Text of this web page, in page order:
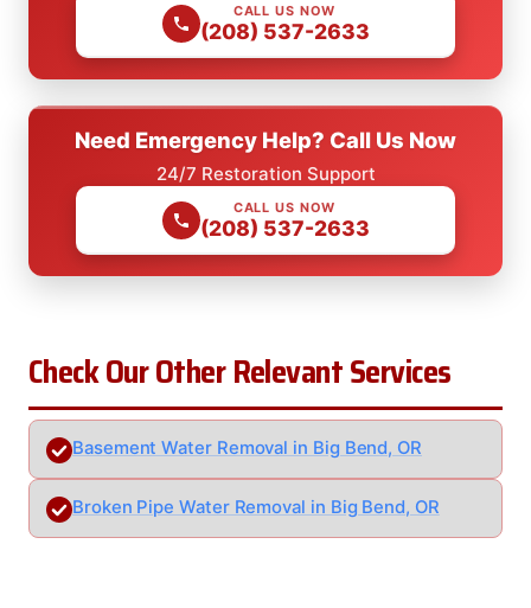
CALL US NOW
(208) 537-2633
Need Emergency Help? Call Us Now
24/7 Restoration Support
CALL US NOW
(208) 537-2633
Check Our Other Relevant Services
Basement Water Removal in Big Bend, OR
Broken Pipe Water Removal in Big Bend, OR